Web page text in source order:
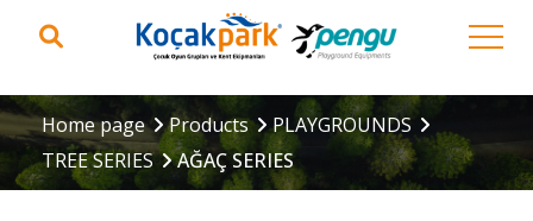
Home page Products
PLAYGROUNDS
TREE SERIES
AĞAÇ SERIES